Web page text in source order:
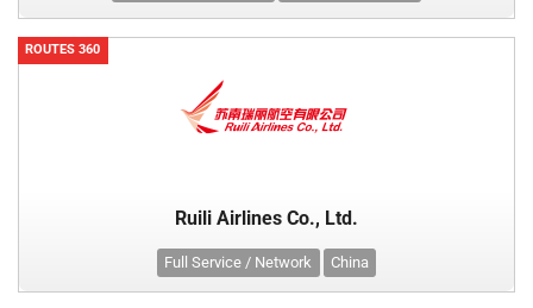
ROUTES 360
Ruili Airlines Co., Ltd.
Full Service / Network China